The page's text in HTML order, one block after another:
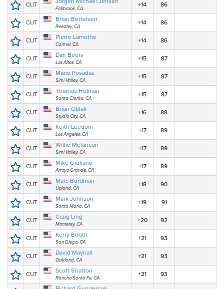
CUT
Fallbrook, CA
+14 86
CUT Brian Bertelsen
Reedley, CA
+14 86
CUT Pierre Lamothe
Carmel, CA
+14 86
CUT Dan Beers
Los Altos, CA
+15 87
CUT Mario Posadas
Simi Valley, CA
+15 87
CUT Thomas Hofman
Santa Clarita, CA
+15 87
CUT Brian Oblak
Studio City, CA
+16 88
CUT Keith Leedom
Los Angeles, CA
+17 89
CUT Willie Melancon
Simi Valley, CA
+17 89
CUT Mike Giuliano
Arroyo Grande, CA
+17 89
CUT Marc Bordman
Upland, CA
+18 90
CUT Mark Johnson
Santa Maria, CA
+19 91
CUT Craig Ling
Monterey, CA
+20 92
CUT Kerry Booth
San Diego, CA
+21 93
CUT David Mayhall
Oakland, CA
+21 93
CUT Scott Stratton
Rancho Santa Fe, CA
+21 93